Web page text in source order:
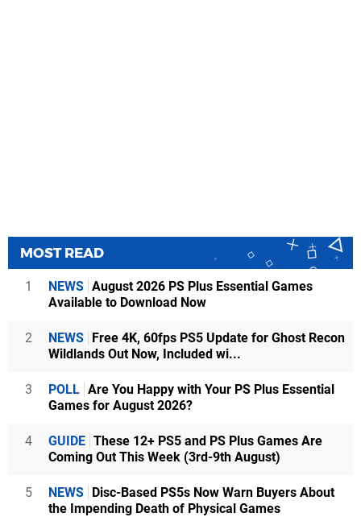
MOST READ
1 NEWS August 2026 PS Plus Essential Games
Available to Download Now
2 NEWS Free 4K, 60fps PS5 Update for Ghost Recon
Wildlands Out Now, Included wi...
3 POLL Are You Happy with Your PS Plus Essential
Games for August 2026?
4 GUIDE These 12+ PS5 and PS Plus Games Are
Coming Out This Week (3rd-9th August)
5 NEWS Disc-Based PS5s Now Warn Buyers About
the Impending Death of Physical Games